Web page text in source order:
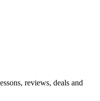
reviews, deals and